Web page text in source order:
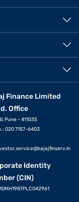
Finance Limited
Office
Pune - 411035
020 7157-6403
Identity
(CIN)